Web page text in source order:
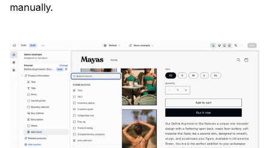
manually.